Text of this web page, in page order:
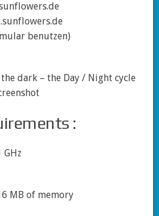
benutzen)
dark – the Day / Night cycle
:
MB of memory